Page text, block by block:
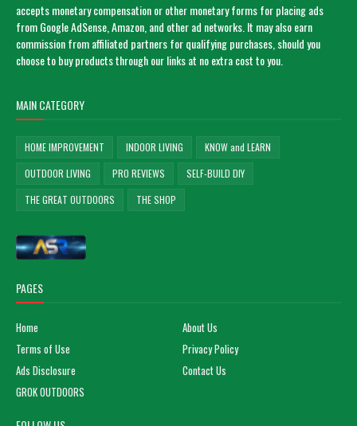
accepts monetary compensation or other monetary forms for placing ads
from Google AdSense, Amazon, and other ad networks. It may also earn
commission from affiliated partners for qualifying purchases, should you
choose to buy products through our links at no extra cost to you.
MAIN CATEGORY
HOME IMPROVEMENT INDOOR LIVING
KNOW and LEARN
OUTDOOR LIVING
PRO REVIEWS
SELF-BUILD DIY
THE GREAT OUTDOORS
THE SHOP
PAGES
Home
About Us
Terms of Use
Privacy Policy
Ads Disclosure
Contact Us
GROK OUTDOORS